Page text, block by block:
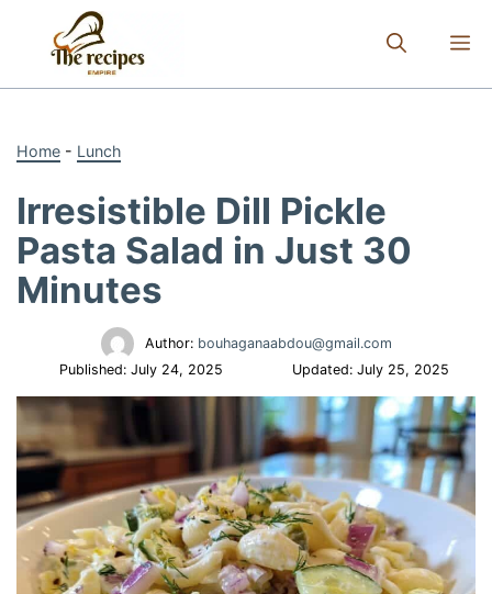
content
Home - Lunch
Irresistible Dill Pickle
Pasta Salad in Just 30
Minutes
Author: bouhaganaabdou@gmail.com
Published:July 24, 2025 Updated: July 25, 2025